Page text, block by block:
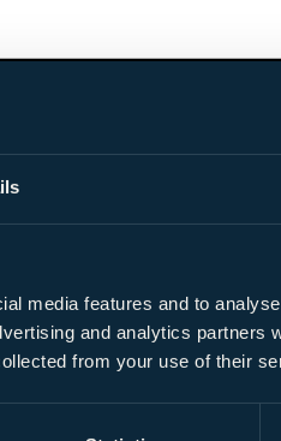
media features and to
and analytics partners
from your use of their